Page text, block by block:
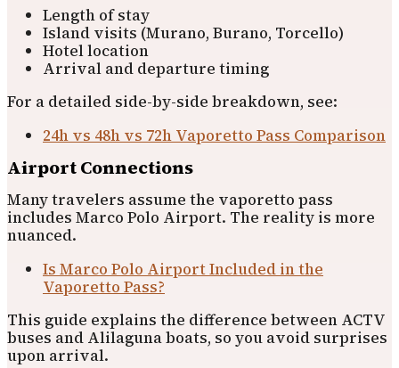
Length of stay
Island visits (Murano, Burano, Torcello)
Hotel location
Arrival and departure timing
For a detailed side-by-side breakdown, see:
24h vs 48h vs 72h Vaporetto Pass Comparison
Airport Connections
Many travelers assume the vaporetto pass
includes Marco Polo Airport. The reality is more
nuanced.
Is Marco Polo Airport Included in the
Vaporetto Pass?
This guide explains the difference between ACTV
buses and Alilaguna boats, so you avoid surprises
upon arrival.